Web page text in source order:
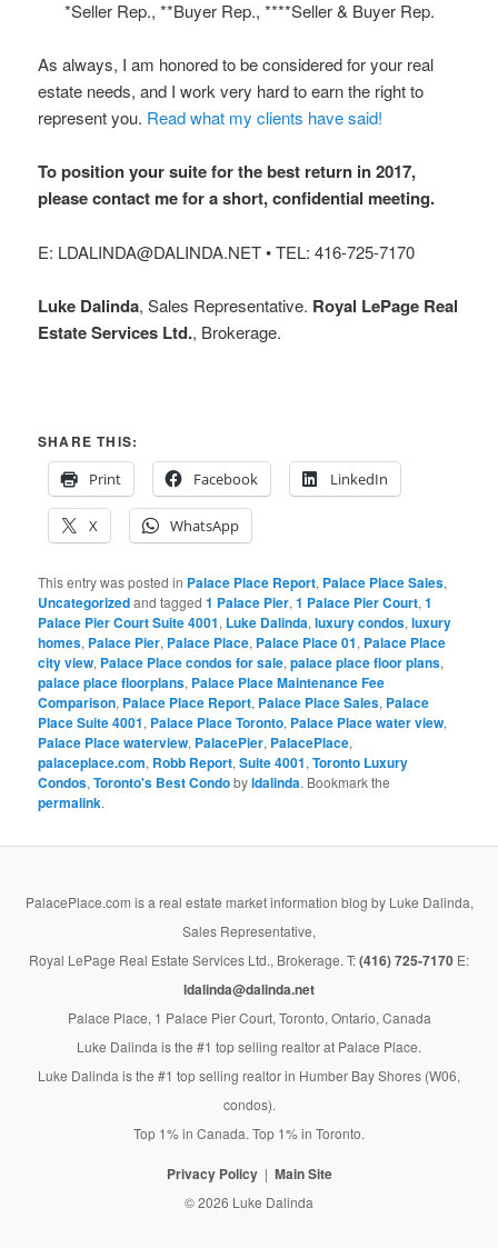
*Seller Rep., **Buyer Rep., ****Seller & Buyer Rep.
As always, I am honored to be considered for your real
estate needs, and I work very hard to earn the right to
represent you. Read what my clients have said!
To position your suite for the best return in 2017,
please contact me for a short, confidential meeting.
E: LDALINDA@DALINDA.NET • TEL: 416-725-7170
Luke Dalinda, Sales Representative. Royal LePage Real
Estate Services Ltd., Brokerage.
SHARE THIS:
Print
Facebook LinkedIn
X WhatsApp
This entry was posted in Palace Place Report, Palace Place Sales,
Uncategorizedand tagged1 Palace Pier,1 Palace Pier Court,1
Palace Pier Court Suite 4001, Luke Dalinda,luxury condos,luxury
homes, Palace Pier, Palace Place, Palace Place 01, Palace Place
city view, Palace Place condos for sale,palace place floor plans,
palace place floorplans, Palace Place Maintenance Fee
Comparison, Palace Place Report, Palace Place Sales, Palace
Place Suite 4001, Palace Place Toronto, Palace Place water view,
Palace Place waterview, PalacePier, PalacePlace,
palaceplace.com, Robb Report,Suite 4001,Toronto Luxury
Condos,Toronto's Best Condobyldalinda. Bookmark the
permalink.
PalacePlace.com is a real estate market information blog by Luke Dalinda,
Sales Representative,
Royal LePage Real Estate Services Ltd., Brokerage. T:(416) 725-7170 E:
ldalinda@dalinda.net
Palace Place, 1 Palace Pier Court, Toronto, Ontario, Canada
Luke Dalinda is the #1 top selling realtor at Palace Place.
Luke Dalinda is the #1 top selling realtor in Humber Bay Shores (W06,
condos).
Top 1% in Canada. Top 1% in Toronto.
Privacy Policy Main Site
© 2026 Luke Dalinda